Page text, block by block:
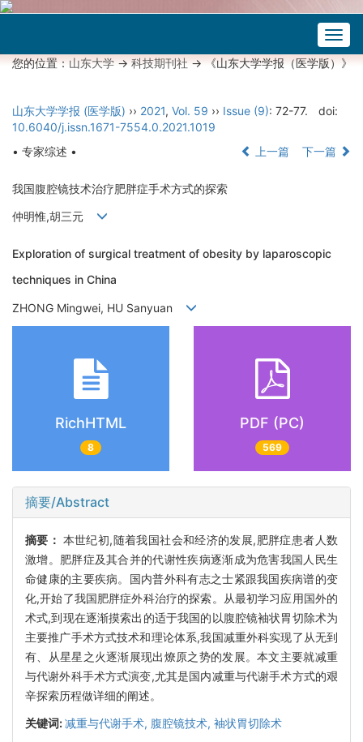
您的位置：山东大学->科技期刊社-> 《山东大学学报（医学版）》
山东大学学报 (医学版) ›› 2021, Vol. 59 ›› Issue (9): 72-77.
doi:
10.6040/j.issn.1671-7554.0.2021.1019
• 专家综述 •
上一篇 下一篇
我国腹腔镜技术治疗肥胖症手术方式的探索
仲明惟,胡三元
Exploration of surgical treatment of obesity by laparoscopic
techniques in China
ZHONG Mingwei, HU Sanyuan
RichHTML
8
PDF (PC)
569
摘要/Abstract
摘要： 本世纪初,随着我国社会和经济的发展,肥胖症患者人数
激增。肥胖症及其合并的代谢性疾病逐渐成为危害我国人民生
命健康的主要疾病。国内普外科有志之士紧跟我国疾病谱的变
化,开始了我国肥胖症外科治疗的探索。从最初学习应用国外的
术式,到现在逐渐摸索出的适于我国的以腹腔镜袖状胃切除术为
主要推广手术方式技术和理论体系,我国减重外科实现了从无到
有、从星星之火逐渐展现出燎原之势的发展。本文主要就减重
与代谢外科手术方式演变,尤其是国内减重与代谢手术方式的艰
辛探索历程做详细的阐述。
关键词:减重与代谢手术, 腹腔镜技术, 袖状胃切除术